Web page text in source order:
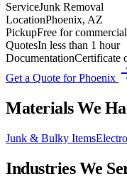
ServiceJunk Removal
LocationPhoenix, AZ
PickupFree for
QuotesIn less than 1 hour
DocumentationCertificate
Get a Quote forPhoenix
Materials We
Junk & Bulky Items
Industries We